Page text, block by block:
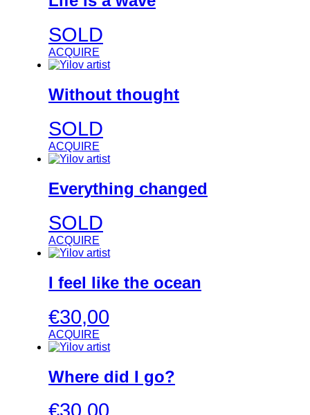
SOLD
ACQUIRE
Without thought
SOLD
ACQUIRE
Everything changed
SOLD
ACQUIRE
I feel like the ocean
€30,00
ACQUIRE
Where did I go?
€30,00